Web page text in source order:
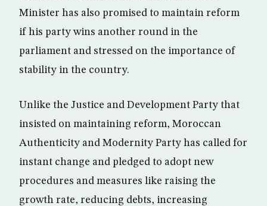
Minister has also promised to maintain reform
if his party wins another round in the
parliament and stressed on the importance of
stability in the country.
Unlike the Justice and Development Party that
insisted on maintaining reform, Moroccan
Authenticity and Modernity Party has called for
instant change and pledged to adopt new
procedures and measures like raising the
growth rate, reducing debts, increasing